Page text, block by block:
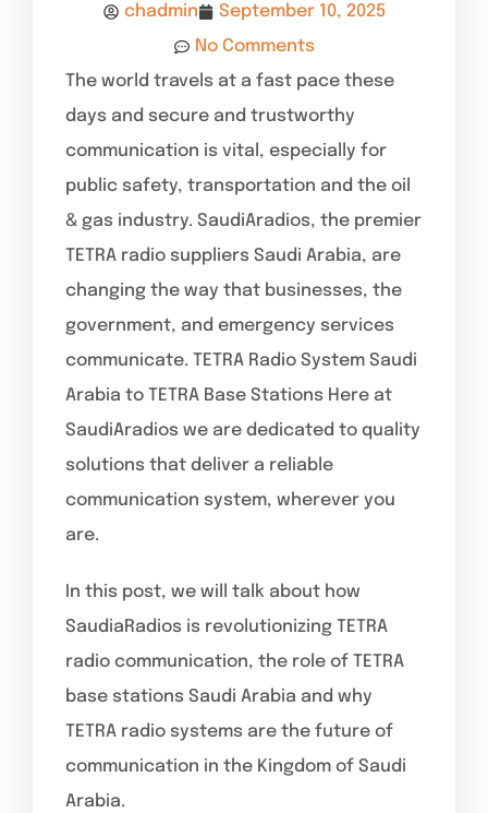
chadmin
September 10, 2025
No Comments
The world travels at a fast pace these
days and secure and trustworthy
communication is vital, especially for
public safety, transportation and the oil
& gas industry. SaudiAradios, the premier
TETRA radio suppliers Saudi Arabia, are
changing the way that businesses, the
government, and emergency services
communicate. TETRA Radio System Saudi
Arabia to TETRA Base Stations Here at
SaudiAradios we are dedicated to quality
solutions that deliver a reliable
communication system, wherever you
are.
In this post, we will talk about how
SaudiaRadios is revolutionizing TETRA
radio communication, the role of TETRA
base stations Saudi Arabia and why
TETRA radio systems are the future of
communication in the Kingdom of Saudi
Arabia.